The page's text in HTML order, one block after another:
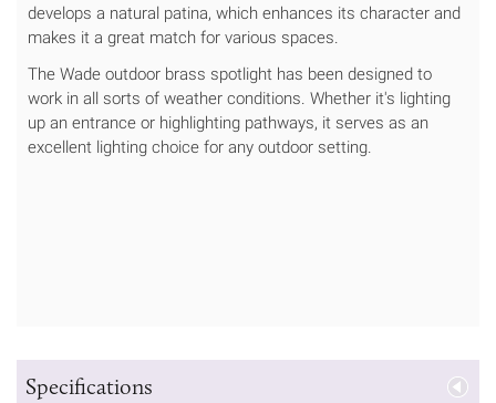
develops a natural patina, which enhances its character and
makes it a great match for various spaces.
The Wade outdoor brass spotlight has been designed to
work in all sorts of weather conditions. Whether it's lighting
up an entrance or highlighting pathways, it serves as an
excellent lighting choice for any outdoor setting.
Specifications